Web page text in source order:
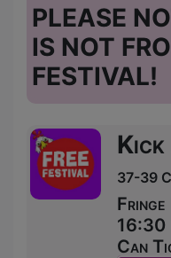
PLEASE
IS NOT
FESTIVAL!
Kick
37-39
16:30
Can